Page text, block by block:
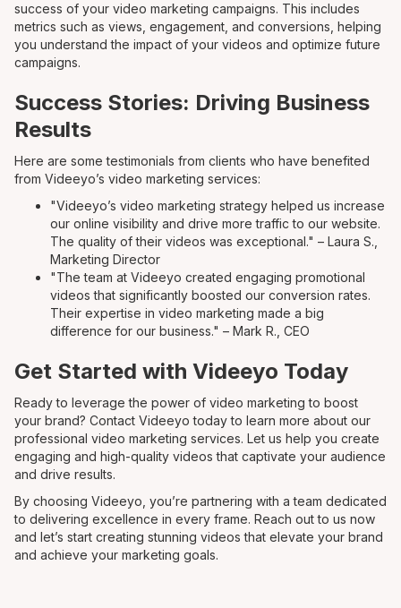
success of your video marketing campaigns. This includes
metrics such as views, engagement, and conversions, helping
you understand the impact of your videos and optimize future
campaigns.
Success Stories: Driving Business
Results
Here are some testimonials from clients who have benefited
from Videeyo’s video marketing services:
"Videeyo’s video marketing strategy helped us increase
our online visibility and drive more traffic to our website.
The quality of their videos was exceptional." – Laura S.,
Marketing Director
"The team at Videeyo created engaging promotional
videos that significantly boosted our conversion rates.
Their expertise in video marketing made a big
difference for our business." – Mark R., CEO
Get Started with Videeyo Today
Ready to leverage the power of video marketing to boost
your brand? Contact Videeyo today to learn more about our
professional video marketing services. Let us help you create
engaging and high-quality videos that captivate your audience
and drive results.
By choosing Videeyo, you’re partnering with a team dedicated
to delivering excellence in every frame. Reach out to us now
and let’s start creating stunning videos that elevate your brand
and achieve your marketing goals.